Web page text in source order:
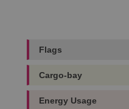
Flags
Cargo-bay
Energy Usage